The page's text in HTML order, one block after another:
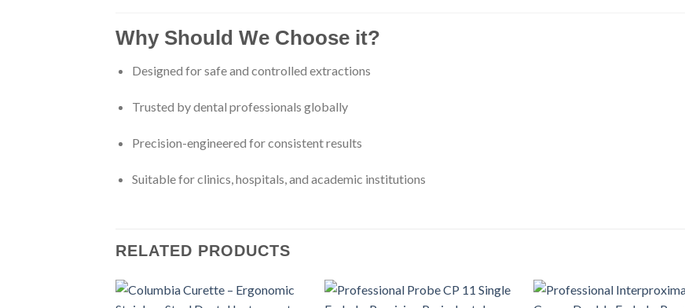
Why Should We Choose it?
Designed for safe and controlled extractions
Trusted by dental professionals globally
Precision-engineered for consistent results
Suitable for clinics, hospitals, and academic institutions
RELATED PRODUCTS